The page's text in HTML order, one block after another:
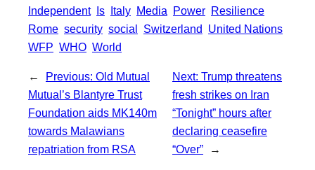
Independent Is Italy Media Power Resilience
Rome security social Switzerland United Nations
WFP WHO World
← Previous: Old Mutual
Mutual’s Blantyre Trust
Foundation aids MK140m
towards Malawians
repatriation from RSA
Next:Trump threatens
fresh strikes on Iran
“Tonight” hours after
declaring ceasefire
“Over”
→